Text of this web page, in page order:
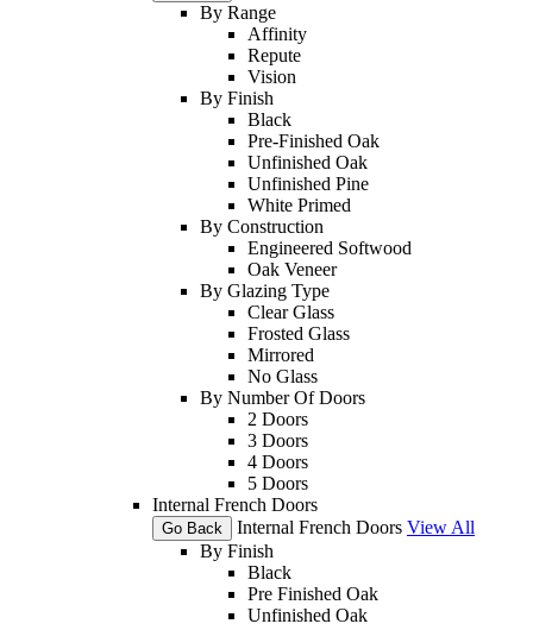
By Range
Affinity
Repute
Vision
By Finish
Black
Pre-Finished Oak
Unfinished Oak
Unfinished Pine
White Primed
By Construction
Engineered Softwood
Oak Veneer
By Glazing Type
Clear Glass
Frosted Glass
Mirrored
No Glass
By Number Of Doors
2 Doors
3 Doors
4 Doors
5 Doors
Internal French Doors
Go Back Internal French Doors View All
By Finish
Black
Pre Finished Oak
Unfinished Oak